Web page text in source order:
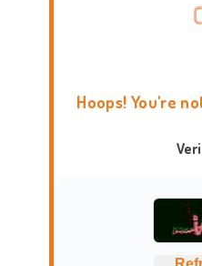
Hoops! You're